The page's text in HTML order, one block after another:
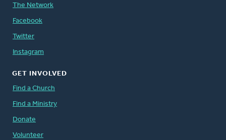
The Network
Facebook
Twitter
Instagram
GET INVOLVED
Find a Church
Find a Ministry
Donate
Volunteer